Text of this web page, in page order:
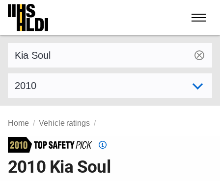
Skip
content
Home Vehicle ratings
Top
Safety
Pick
2010 Kia Soul